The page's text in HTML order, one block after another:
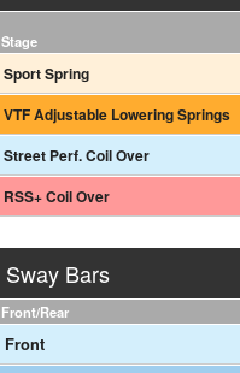
Stage
Sport Spring
VTF Adjustable Lowering Springs
Street Perf. Coil Over
RSS+ Coil Over
Sway Bars
Front/Rear
Front